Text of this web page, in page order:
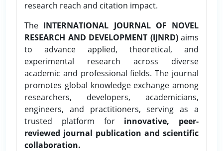
research reach and citation impact.
The INTERNATIONAL JOURNAL OF NOVEL
RESEARCH AND DEVELOPMENT (IJNRD)aims
to advance applied, theoretical, and
experimental research across diverse
academic and professional fields. The journal
promotes global knowledge exchange among
researchers, developers, academicians,
engineers, and practitioners, serving as a
trusted platform for innovative, peer-
reviewed journal publication and scientific
collaboration.